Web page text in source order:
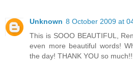
Unknown 8 October 2009 at
This is SOOO BEAUTIFUL,
even more beautiful words!
the day! THANK YOU so